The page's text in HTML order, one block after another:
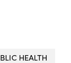
HEALTH